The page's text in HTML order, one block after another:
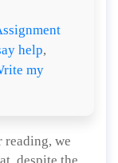
help,
my
reading, we